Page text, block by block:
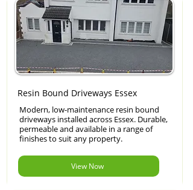
Resin Bound Driveways Essex
Modern, low-maintenance resin bound
driveways installed across Essex. Durable,
permeable and available in a range of
finishes to suit any property.
View Now